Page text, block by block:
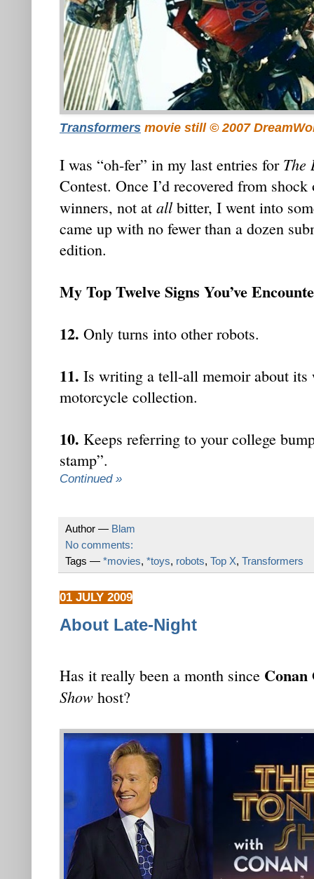
Transformers movie still © 2007
I was “oh-fer” in my last entries for The
Contest. Once I’d recovered from
winners, not at all bitter, I went into
came up with no fewer than a dozen
edition.
My Top Twelve Signs You’ve
12. Only turns into other robots.
11. Is writing a tell-all memoir about its
motorcycle collection.
10. Keeps referring to your college
stamp”.
Continued »
Author — Blam
No comments:
Tags — *movies, *toys, robots, Top X, Transformers
01 JULY 2009
About Late-Night
Has it really been a month since Conan
Show host?